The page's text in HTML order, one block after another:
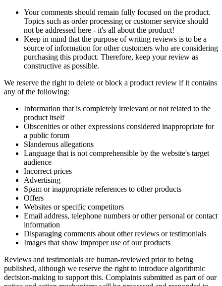
Your comments should remain fully focused on the product.
Topics such as order processing or customer service should
not be addressed here - it's all about the product!
Keep in mind that the purpose of writing reviews is to be a
source of information for other customers who are considering
purchasing this product. Therefore, keep your review as
constructive as possible.
We reserve the right to delete or block a product review if it contains
any of the following:
Information that is completely irrelevant or not related to the
product itself
Obscenities or other expressions considered inappropriate for
a public forum
Slanderous allegations
Language that is not comprehensible by the website's target
audience
Incorrect prices
Advertising
Spam or inappropriate references to other products
Offers
Websites or specific competitors
Email address, telephone numbers or other personal or contact
information
Disparaging comments about other reviews or testimonials
Images that show improper use of our products
Reviews and testimonials are human-reviewed prior to being
published, although we reserve the right to introduce algorithmic
decision-making to support this. Complaints submitted as part of our